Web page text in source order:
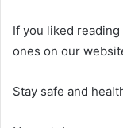
If you liked
ones on our
Stay safe and